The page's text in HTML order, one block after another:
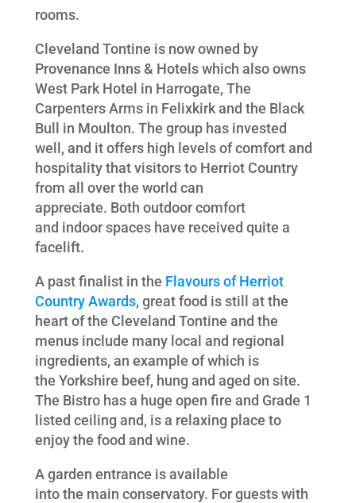
rooms.
Cleveland Tontine is now owned by
Provenance Inns & Hotels which also owns
West Park Hotel in Harrogate, The
Carpenters Arms in Felixkirk and the Black
Bull in Moulton. The group has invested
well, and it offers high levels of comfort and
hospitality that visitors to Herriot Country
from all over the world can
appreciate. Both outdoor comfort
and indoor spaces have received quite a
facelift.
A past finalist in the Flavours of Herriot
Country Awards, great food is still at the
heart of the Cleveland Tontine and the
menus include many local and regional
ingredients, an example of which is
the Yorkshire beef, hung and aged on site.
The Bistro has a huge open fire and Grade 1
listed ceiling and, is a relaxing place to
enjoy the food and wine.
A garden entrance is available
into the main conservatory. For guests with